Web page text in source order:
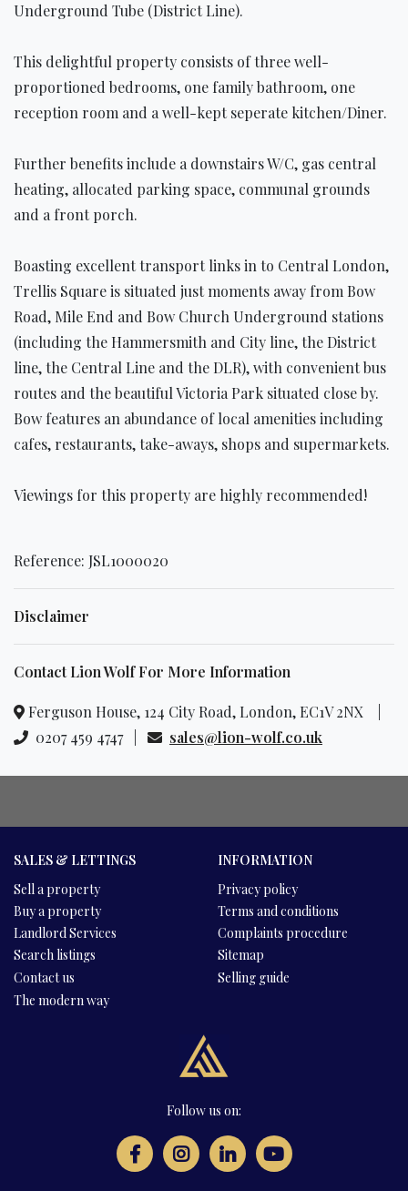
Underground Tube (District Line).
This delightful property consists of three well-
proportioned bedrooms, one family bathroom, one
reception room and a well-kept seperate kitchen/Diner.
Further benefits include a downstairs W/C, gas central
heating, allocated parking space, communal grounds
and a front porch.
Boasting excellent transport links in to Central London,
Trellis Square is situated just moments away from Bow
Road, Mile End and Bow Church Underground stations
(including the Hammersmith and City line, the District
line, the Central Line and the DLR), with convenient bus
routes and the beautiful Victoria Park situated close by.
Bow features an abundance of local amenities including
cafes, restaurants, take-aways, shops and supermarkets.
Viewings for this property are highly recommended!
Reference: JSL1000020
Disclaimer
Contact Lion Wolf For More Information
Ferguson House, 124 City Road, London, EC1V 2NX |
0207 459 4747 |
sales@lion-wolf.co.uk
SALES & LETTINGS
Sell a property
Buy a property
Landlord Services
Search listings
Contact us
The modern way
INFORMATION
Privacy policy
Terms and conditions
Complaints procedure
Sitemap
Selling guide
Follow us on: